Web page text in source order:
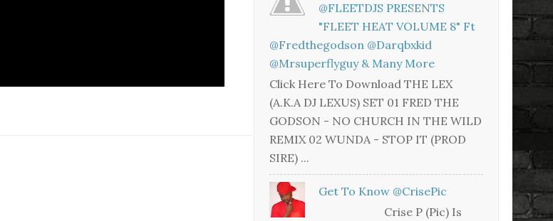
@FLEETDJS PRESENTS
"FLEET HEAT VOLUME 8" Ft
@fredthegodson @darqbxkid
@mrsuperflyguy & Many More
Click Here To Download THE LEX
(A.K.A DJ LEXUS) SET 01 FRED THE
GODSON - NO CHURCH IN THE WILD
REMIX 02 WUNDA - STOP IT (PROD
SIRE) ...
Get To Know @CrisePic
Crise P (Pic) Is